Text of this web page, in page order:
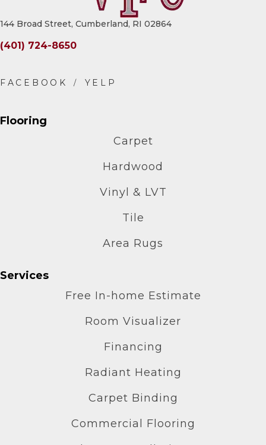
144 Broad Street, Cumberland, RI 02864
(401) 724-8650
Flooring
Carpet
Hardwood
Vinyl & LVT
Tile
Area Rugs
Services
Free In-home Estimate
Room Visualizer
Financing
Radiant Heating
Carpet Binding
Commercial Flooring